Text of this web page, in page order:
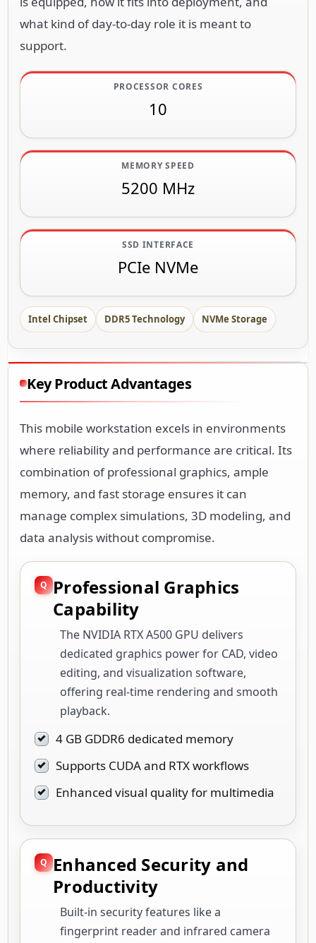
what kind of day-to-day role it is meant to
support.
PROCESSOR CORES
10
MEMORY SPEED
5200 MHz
SSD INTERFACE
PCIe NVMe
Intel Chipset DDR5 Technology NVMe Storage
Key Product Advantages
This mobile workstation excels in environments
where reliability and performance are critical. Its
combination of professional graphics, ample
memory, and fast storage ensures it can
manage complex simulations, 3D modeling, and
data analysis without compromise.
Professional Graphics
Capability
The NVIDIA RTX A500 GPU delivers
dedicated graphics power for CAD, video
editing, and visualization software,
offering real-time rendering and smooth
playback.
4 GB GDDR6 dedicated memory
Supports CUDA and RTX workflows
Enhanced visual quality for multimedia
Enhanced Security and
Productivity
Built-in security features like a
fingerprint reader and infrared camera